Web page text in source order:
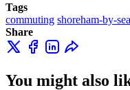
Tags
commuting shoreham-by-sea
Share
You might also